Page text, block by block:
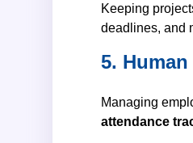
Keeping
deadlines, and
5.
Managing
attendance